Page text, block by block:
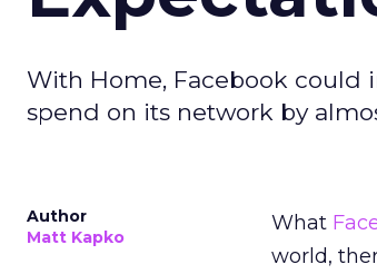
With Home, Facebook
spend on its network by
Author
Matt Kapko
What
world,